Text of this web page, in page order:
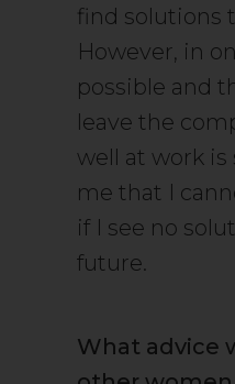
find solutions
However, in
possible and
leave the
well at work
me that I
if I see no
future.
What advice